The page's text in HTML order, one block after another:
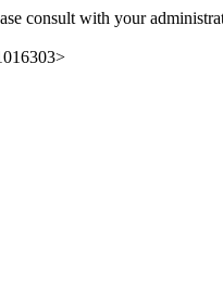
consult with your